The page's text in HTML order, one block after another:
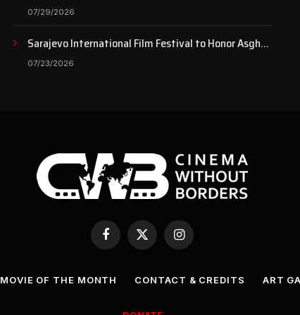
Documentary as Case Continues to Draw National
Attention
07/29/2026
Sarajevo International Film Festival to Honor Asghar
Farhadi with the Honorary Heart of Sarajevo Award
07/23/2026
Facebook
X
Instagram
MOVIE OF THE MONTH CONTACT & CREDITS ART